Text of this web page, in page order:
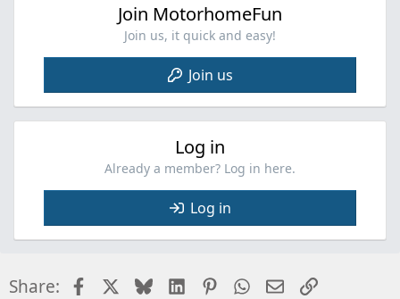
Join MotorhomeFun
Join us, it quick and easy!
Join us
Log in
Already a member? Log in here.
Log in
Share: FacebookBlueskyLinkedInPinterestWhatsApp
EmailLink